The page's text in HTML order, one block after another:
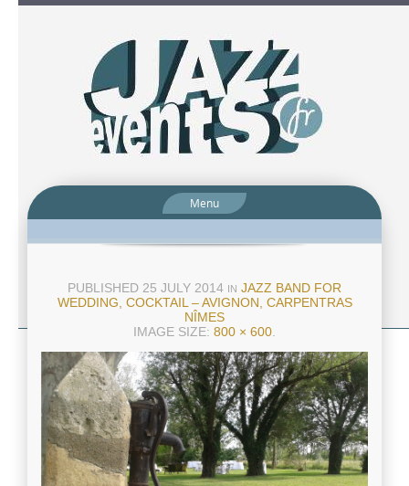
Menu
PUBLISHED 25 JULY 2014 IN JAZZ BAND FOR
WEDDING, COCKTAIL – AVIGNON, CARPENTRAS
NÎMES
IMAGE SIZE: 800 × 600